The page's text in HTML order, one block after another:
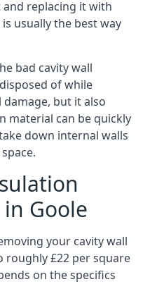
and replacing it with
usually the best way
bad cavity wall
of while
but it also
material can be quickly
down internal walls
in Goole
your cavity wall
roughly £22 per square
on the specifics